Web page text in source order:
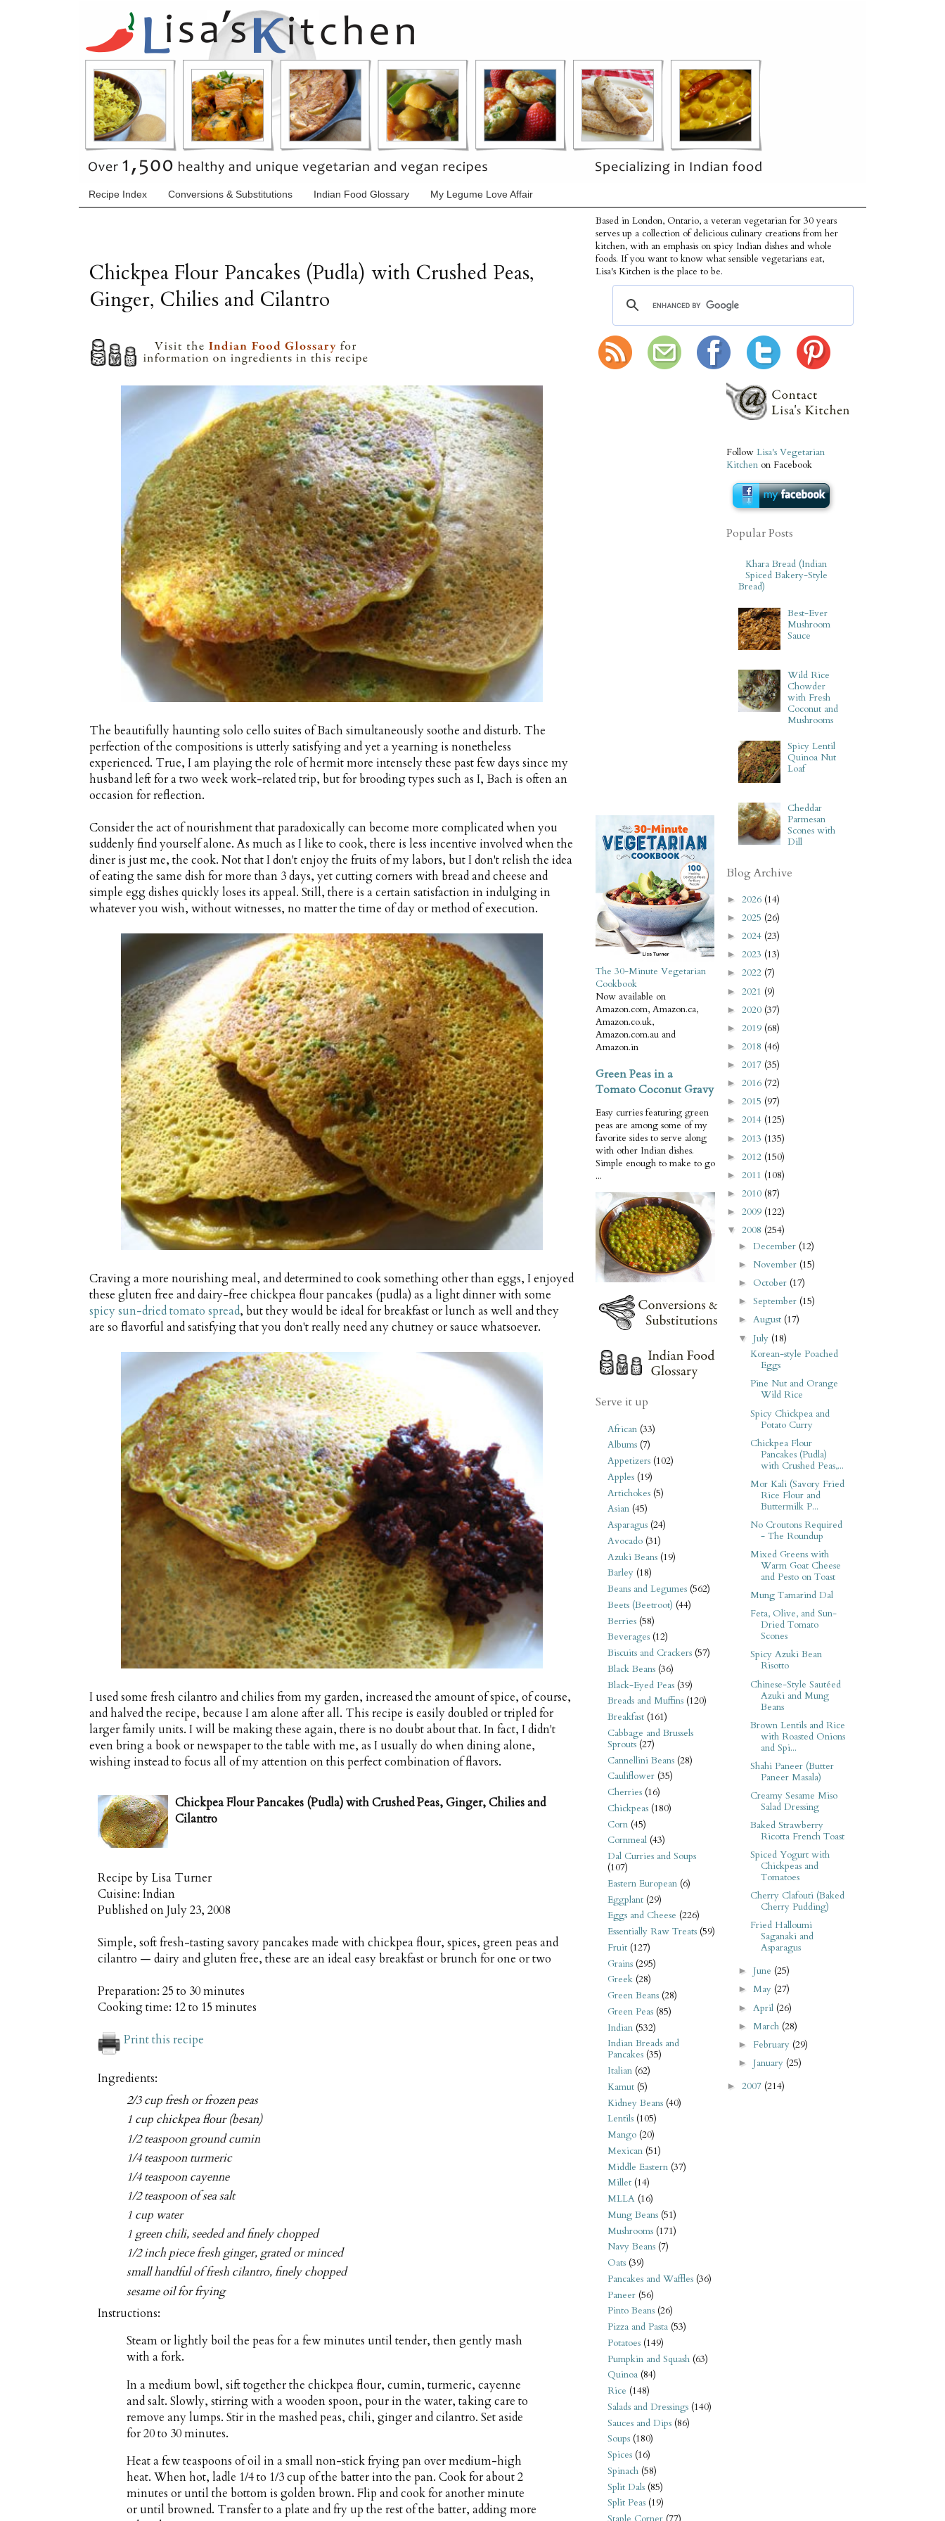
Recipe Index Conversions & Substitutions Indian Food Glossary My Legume Love Affair
Chickpea Flour Pancakes (Pudla) with Crushed Peas,
Ginger, Chilies and Cilantro
The beautifully haunting solo cello suites of Bach simultaneously soothe and disturb. The
perfection of the compositions is utterly satisfying and yet a yearning is nonetheless
experienced. True, I am playing the role of hermit more intensely these past few days since my
husband left for a two week work-related trip, but for brooding types such as I, Bach is often an
occasion for reflection.
Consider the act of nourishment that paradoxically can become more complicated when you
suddenly find yourself alone. As much as I like to cook, there is less incentive involved when the
diner is just me, the cook. Not that I don't enjoy the fruits of my labors, but I don't relish the idea
of eating the same dish for more than 3 days, yet cutting corners with bread and cheese and
simple egg dishes quickly loses its appeal. Still, there is a certain satisfaction in indulging in
whatever you wish, without witnesses, no matter the time of day or method of execution.
Craving a more nourishing meal, and determined to cook something other than eggs, I enjoyed
these gluten free and dairy-free chickpea flour pancakes (pudla) as a light dinner with some
spicy sun-dried tomato spread, but they would be ideal for breakfast or lunch as well and they
are so flavorful and satisfying that you don't really need any chutney or sauce whatsoever.
I used some fresh cilantro and chilies from my garden, increased the amount of spice, of course,
and halved the recipe, because I am alone after all. This recipe is easily doubled or tripled for
larger family units. I will be making these again, there is no doubt about that. In fact, I didn't
even bring a book or newspaper to the table with me, as I usually do when dining alone,
wishing instead to focus all of my attention on this perfect combination of flavors.
Chickpea Flour Pancakes (Pudla) with Crushed Peas, Ginger, Chilies and
Cilantro
Recipe by Lisa Turner
Cuisine: Indian
Published onJuly 23, 2008
Simple, soft fresh-tasting savory pancakes made with chickpea flour, spices, green peas and
cilantro — dairy and gluten free, these are an ideal easy breakfast or brunch for one or two
Preparation: 25 to 30 minutes
Cooking time: 12 to 15 minutes
Print this recipe
Ingredients:
2/3 cup fresh or frozen peas
1 cup chickpea flour (besan)
1/2 teaspoon ground cumin
1/4 teaspoon turmeric
1/4 teaspoon cayenne
1/2 teaspoon of sea salt
1 cup water
1 green chili, seeded and finely chopped
1/2 inch piece fresh ginger, grated or minced
small handful of fresh cilantro, finely chopped
sesame oil for frying
Instructions:
Steam or lightly boil the peas for a few minutes until tender, then gently mash
with a fork.
In a medium bowl, sift together the chickpea flour, cumin, turmeric, cayenne
and salt. Slowly, stirring with a wooden spoon, pour in the water, taking care to
remove any lumps. Stir in the mashed peas, chili, ginger and cilantro. Set aside
for 20 to 30 minutes.
Heat a few teaspoons of oil in a small non-stick frying pan over medium-high
heat. When hot, ladle 1/4 to 1/3 cup of the batter into the pan. Cook for about 2
minutes or until the bottom is golden brown. Flip and cook for another minute
or until browned. Transfer to a plate and fry up the rest of the batter, adding more
Based in London, Ontario, a veteran vegetarian for 30 years
serves up a collection of delicious culinary creations from her
kitchen, with an emphasis on spicy Indian dishes and whole
foods. If you want to know what sensible vegetarians eat,
Lisa's Kitchen is the place to be.
The 30-Minute Vegetarian
Cookbook
Now available on
Amazon.com, Amazon.ca,
Amazon.co.uk,
Amazon.com.au and
Amazon.in
Green Peas in a
Tomato Coconut Gravy
Easy curries featuring green
peas are among some of my
favorite sides to serve along
with other Indian dishes.
Simple enough to make to go
...
Serve it up
African (33)
Albums (7)
Appetizers (102)
Apples (19)
Artichokes (5)
Asian (45)
Asparagus (24)
Avocado (31)
Azuki Beans (19)
Barley (18)
Beans and Legumes (562)
Beets (Beetroot) (44)
Berries (58)
Beverages (12)
Biscuits and Crackers (57)
Black Beans (36)
Black-Eyed Peas (39)
Breads and Muffins (120)
Breakfast (161)
Cabbage and Brussels
Sprouts (27)
Cannellini Beans (28)
Cauliflower (35)
Cherries (16)
Chickpeas (180)
Corn (45)
Cornmeal (43)
Dal Curries and Soups
(107)
Eastern European (6)
Eggplant (29)
Eggs and Cheese (226)
Essentially Raw Treats (59)
Fruit (127)
Grains (295)
Greek (28)
Green Beans (28)
Green Peas (85)
Indian (532)
Indian Breads and
Pancakes (35)
Italian (62)
Kamut (5)
Kidney Beans (40)
Lentils (105)
Mango (20)
Mexican (51)
Middle Eastern (37)
Millet (14)
MLLA (16)
Mung Beans (51)
Mushrooms (171)
Navy Beans (7)
Oats (39)
Pancakes and Waffles (36)
Paneer (56)
Pinto Beans (26)
Pizza and Pasta (53)
Potatoes (149)
Pumpkin and Squash (63)
Quinoa (84)
Rice (148)
Salads and Dressings (140)
Sauces and Dips (86)
Soups (180)
Spices (16)
Spinach (58)
Split Dals (85)
Split Peas (19)
Follow Lisa's Vegetarian
Kitchen on Facebook
Popular Posts
Khara Bread (Indian
Spiced Bakery-Style
Bread)
Best-Ever
Mushroom
Sauce
Wild Rice
Chowder
with Fresh
Coconut and
Mushrooms
Spicy Lentil
Quinoa Nut
Loaf
Cheddar
Parmesan
Scones with
Dill
Blog Archive
► 2026 (14)
► 2025 (26)
► 2024 (23)
► 2023 (13)
► 2022 (7)
► 2021 (9)
► 2020 (37)
► 2019 (68)
► 2018 (46)
► 2017 (35)
► 2016 (72)
► 2015 (97)
► 2014 (125)
► 2013 (135)
► 2012 (150)
► 2011 (108)
► 2010 (87)
► 2009 (122)
▼ 2008 (254)
►December (12)
► November (15)
► October (17)
►September (15)
►August (17)
▼ July (18)
Korean-style Poached
Eggs
Pine Nut and Orange
Wild Rice
Spicy Chickpea and
Potato Curry
Chickpea Flour
Pancakes (Pudla)
with Crushed Peas,...
Mor Kali (Savory Fried
Rice Flour and
Buttermilk P...
No Croutons Required
- The Roundup
Mixed Greens with
Warm Goat Cheese
and Pesto on Toast
Mung Tamarind Dal
Feta, Olive, and Sun-
Dried Tomato
Scones
Spicy Azuki Bean
Risotto
Chinese-Style Sautéed
Azuki and Mung
Beans
Brown Lentils and Rice
with Roasted Onions
and Spi...
Shahi Paneer (Butter
Paneer Masala)
Creamy Sesame Miso
Salad Dressing
Baked Strawberry
Ricotta French Toast
Spiced Yogurt with
Chickpeas and
Tomatoes
Cherry Clafouti (Baked
Cherry Pudding)
Fried Halloumi
Saganaki and
Asparagus
► June (25)
►May (27)
► April (26)
► March (28)
► February (29)
► January (25)
► 2007 (214)